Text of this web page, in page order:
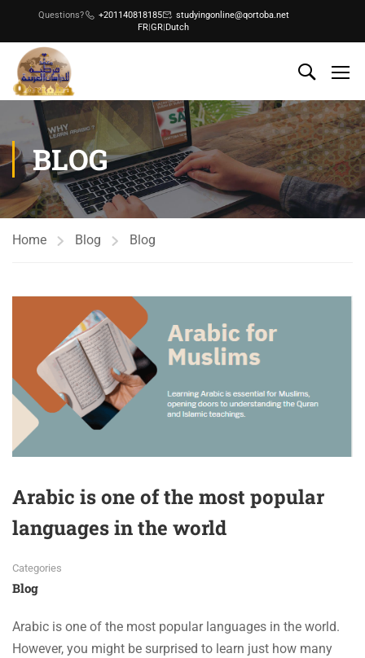
Questions? +201140818185
studyingonline@qortoba.net
FR|GR|Dutch
BLOG
Home Blog Blog
Arabic is one of the most popular
languages in the world
Categories
Blog
Arabic is one of the most popular languages in the world.
However, you might be surprised to learn just how many